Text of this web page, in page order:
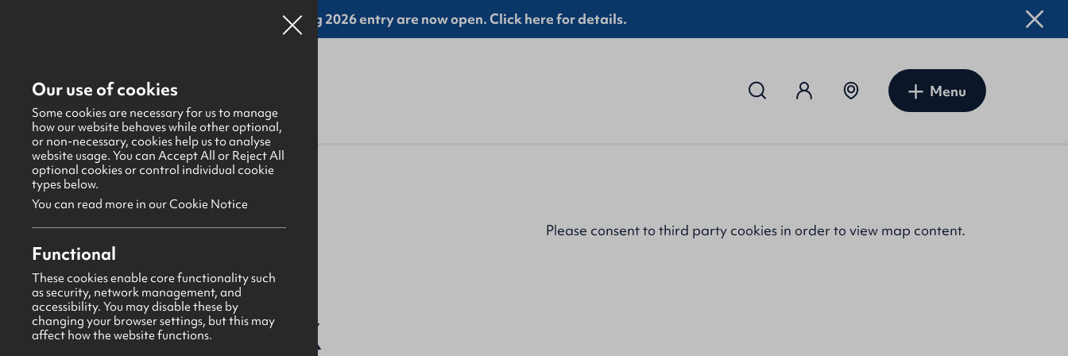
Online applications for the Leadership Training 2026 entry are now open. Click here for details.
Menu
About Us>Find a GBNI company
Ards
Ballyblack
Please consent to third party cookiesin order to view map content.
Our use of cookies
Some cookies are necessary for us to manage
how our website behaves while other optional,
or non-necessary, cookies help us to analyse
website usage. You can Accept All or Reject All
optional cookies or control individual cookie
types below.
You can read more in our Cookie Notice
Functional
These cookies enable core functionality such
as security, network management, and
accessibility. You may disable these by
changing your browser settings, but this may
affect how the website functions.